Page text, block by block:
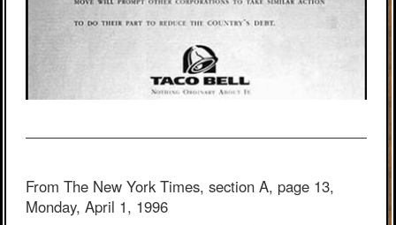
From The New York Times, section A, page 13,
Monday, April 1, 1996